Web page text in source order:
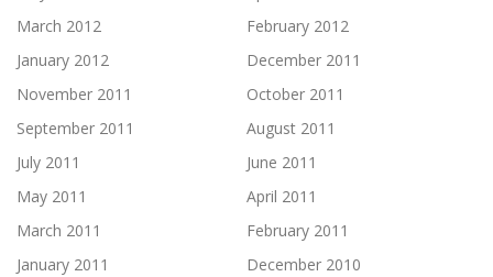
March 2012
February 2012
January 2012
December 2011
November 2011
October 2011
September 2011
August 2011
July 2011
June 2011
May 2011
April 2011
March 2011
February 2011
January 2011
December 2010